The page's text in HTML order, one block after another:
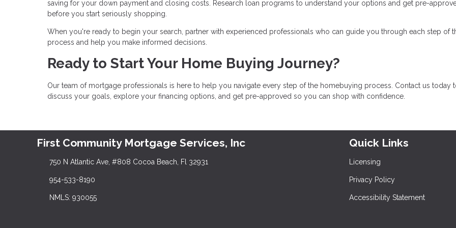
saving for your down payment and closing costs. Research loan programs to understand your options and get pre-
before you start seriously shopping.
When you're ready to begin your search, partner with experienced professionals who can guide you through each step of
process and help you make informed decisions.
Ready to Start Your Home Buying Journey?
Our team of mortgage professionals is here to help you navigate every step of the homebuying process. Contact us today
discuss your goals, explore your financing options, and get pre-approved so you can shop with confidence.
First Community Mortgage Services, Inc
750 N Atlantic Ave, #808 Cocoa Beach, Fl 32931
954-533-8190
NMLS: 930055
Quick Links
Licensing
Privacy Policy
Accessibility Statement